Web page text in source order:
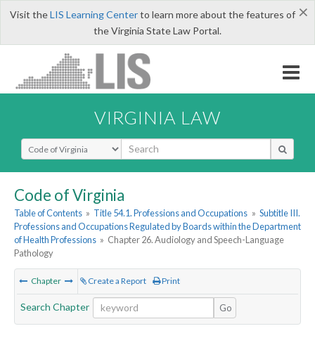
×
Visit theLIS Learning Centerto learn more about the features of
the Virginia State Law Portal.
VIRGINIA LAW
Select Search Type
Code of Virginia
Table of Contents » Title 54.1. Professions and Occupations » Subtitle III.
Professions and Occupations Regulated by Boards within the Department
of Health Professions » Chapter 26. Audiology and Speech-Language
Pathology
Chapter Create a Report Print
Search Chapter Go